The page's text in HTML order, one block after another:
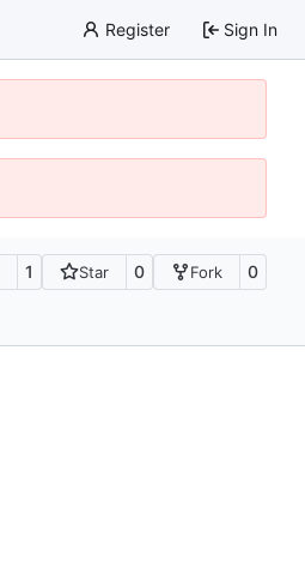
Register Sign In
1 Star 0 Fork 0